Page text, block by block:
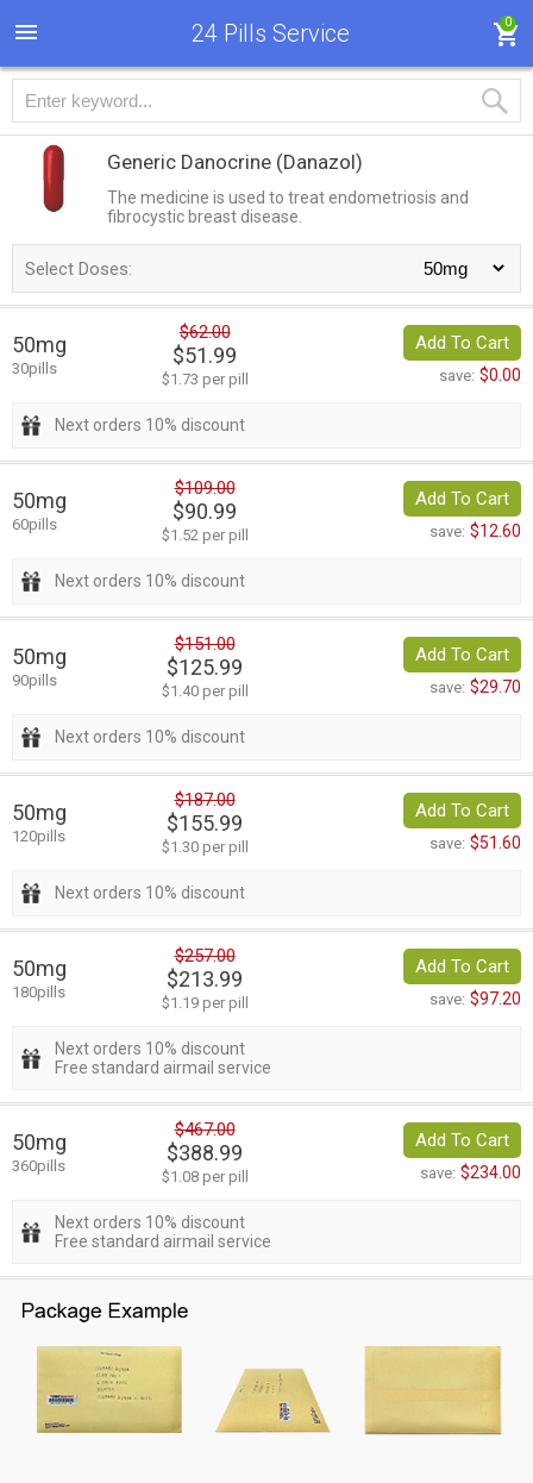
24 Pills Service 0
Generic Danocrine (Danazol)
The medicine is used to treat endometriosis and
fibrocystic breast disease.
Select Doses:
50mg
30pills
$62.00
$51.99
$1.73 per pill
Add To Cart
save: $0.00
Next orders 10% discount
50mg
60pills
$109.00
$90.99
$1.52 per pill
Add To Cart
save: $12.60
Next orders 10% discount
50mg
90pills
$151.00
$125.99
$1.40 per pill
Add To Cart
save: $29.70
Next orders 10% discount
50mg
120pills
$187.00
$155.99
$1.30 per pill
Add To Cart
save: $51.60
Next orders 10% discount
50mg
180pills
$257.00
$213.99
$1.19 per pill
Add To Cart
save: $97.20
Next orders 10% discount
Free standard airmail service
50mg
360pills
$467.00
$388.99
$1.08 per pill
Add To Cart
save: $234.00
Next orders 10% discount
Free standard airmail service